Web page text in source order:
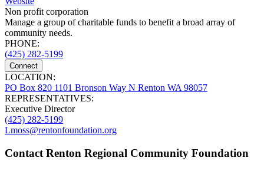
Non profit corporation
Manage a group of charitable funds to benefit a broad array of
community needs.
PHONE:
(425) 282-5199
Connect
LOCATION:
PO Box 820 1101 Bronson Way N Renton WA 98057
REPRESENTATIVES:
Executive Director
(425) 282-5199
Lmoss@rentonfoundation.org
Contact Renton Regional Community Foundation